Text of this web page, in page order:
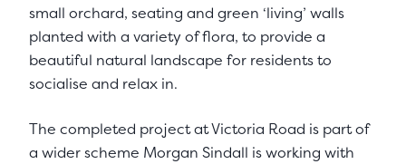
small orchard, seating and green ‘living’ walls
planted with a variety of flora, to provide a
beautiful natural landscape for residents to
socialise and relax in.
The completed project at Victoria Road is part of
a wider scheme Morgan Sindall is working with